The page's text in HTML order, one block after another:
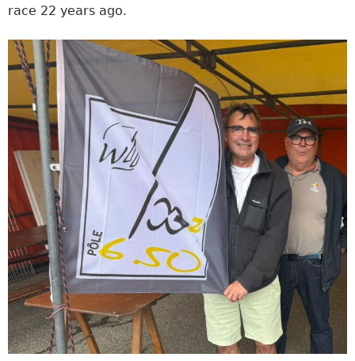
race 22 years ago.